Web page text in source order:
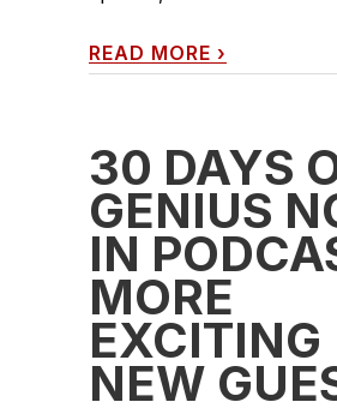
READ MORE ›
30 DAYS
GENIUS
IN
MORE
EXCITING
NEW